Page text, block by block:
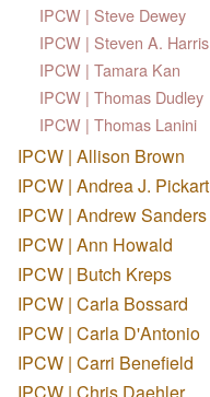
IPCW | Steve Dewey
IPCW | Steven A. Harris
IPCW | Tamara Kan
IPCW | Thomas Dudley
IPCW | Thomas Lanini
IPCW | Allison Brown
IPCW | Andrea J. Pickart
IPCW | Andrew Sanders
IPCW | Ann Howald
IPCW | Butch Kreps
IPCW | Carla Bossard
IPCW | Carla D'Antonio
IPCW | Carri Benefield
IPCW | Chris Daehler